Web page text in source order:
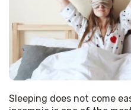
Sleeping does not come